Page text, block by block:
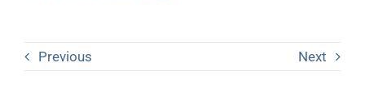
Previous Next